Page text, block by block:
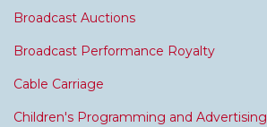
Broadcast Auctions
Broadcast Performance Royalty
Cable Carriage
Children's Programming and Advertising